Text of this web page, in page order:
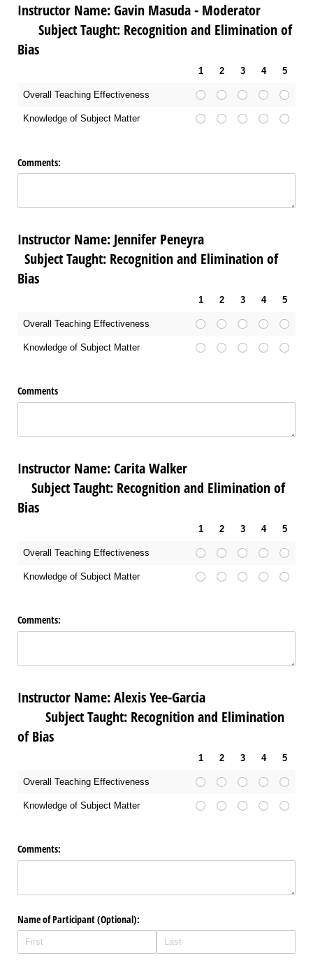
Instructor Name: Gavin Masuda - Moderator
Subject Taught: Recognition and Elimination of
Bias
1 2 3 4 5
Overall Teaching Effectiveness
Knowledge of Subject Matter
Comments:
Instructor Name: Jennifer Peneyra
Subject Taught: Recognition and Elimination of
Bias
1 2 3 4 5
Overall Teaching Effectiveness
Knowledge of Subject Matter
Comments
Instructor Name: Carita Walker
Subject Taught: Recognition and Elimination of
Bias
1 2 3 4 5
Overall Teaching Effectiveness
Knowledge of Subject Matter
Comments:
Instructor Name: Alexis Yee-Garcia
Subject Taught: Recognition and Elimination
of Bias
1 2 3 4 5
Overall Teaching Effectiveness
Knowledge of Subject Matter
Comments:
Name of Participant (Optional):